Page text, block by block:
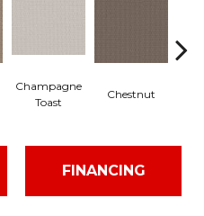
Champagne
Toast
Chestnut
FINANCING